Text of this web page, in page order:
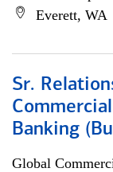
Everett, WA
Sr.
Banking
Global